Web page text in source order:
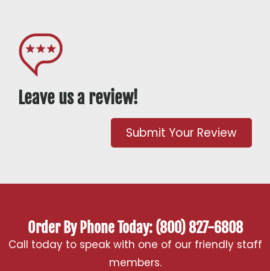
Leave us a review!
Submit Your Review
Order By Phone Today: (800) 827-6808
Call today to speak with one of our friendly staff
members.